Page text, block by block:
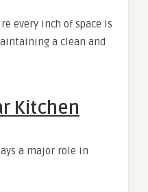
every inch of space is
a clean and
Kitchen
a major role in